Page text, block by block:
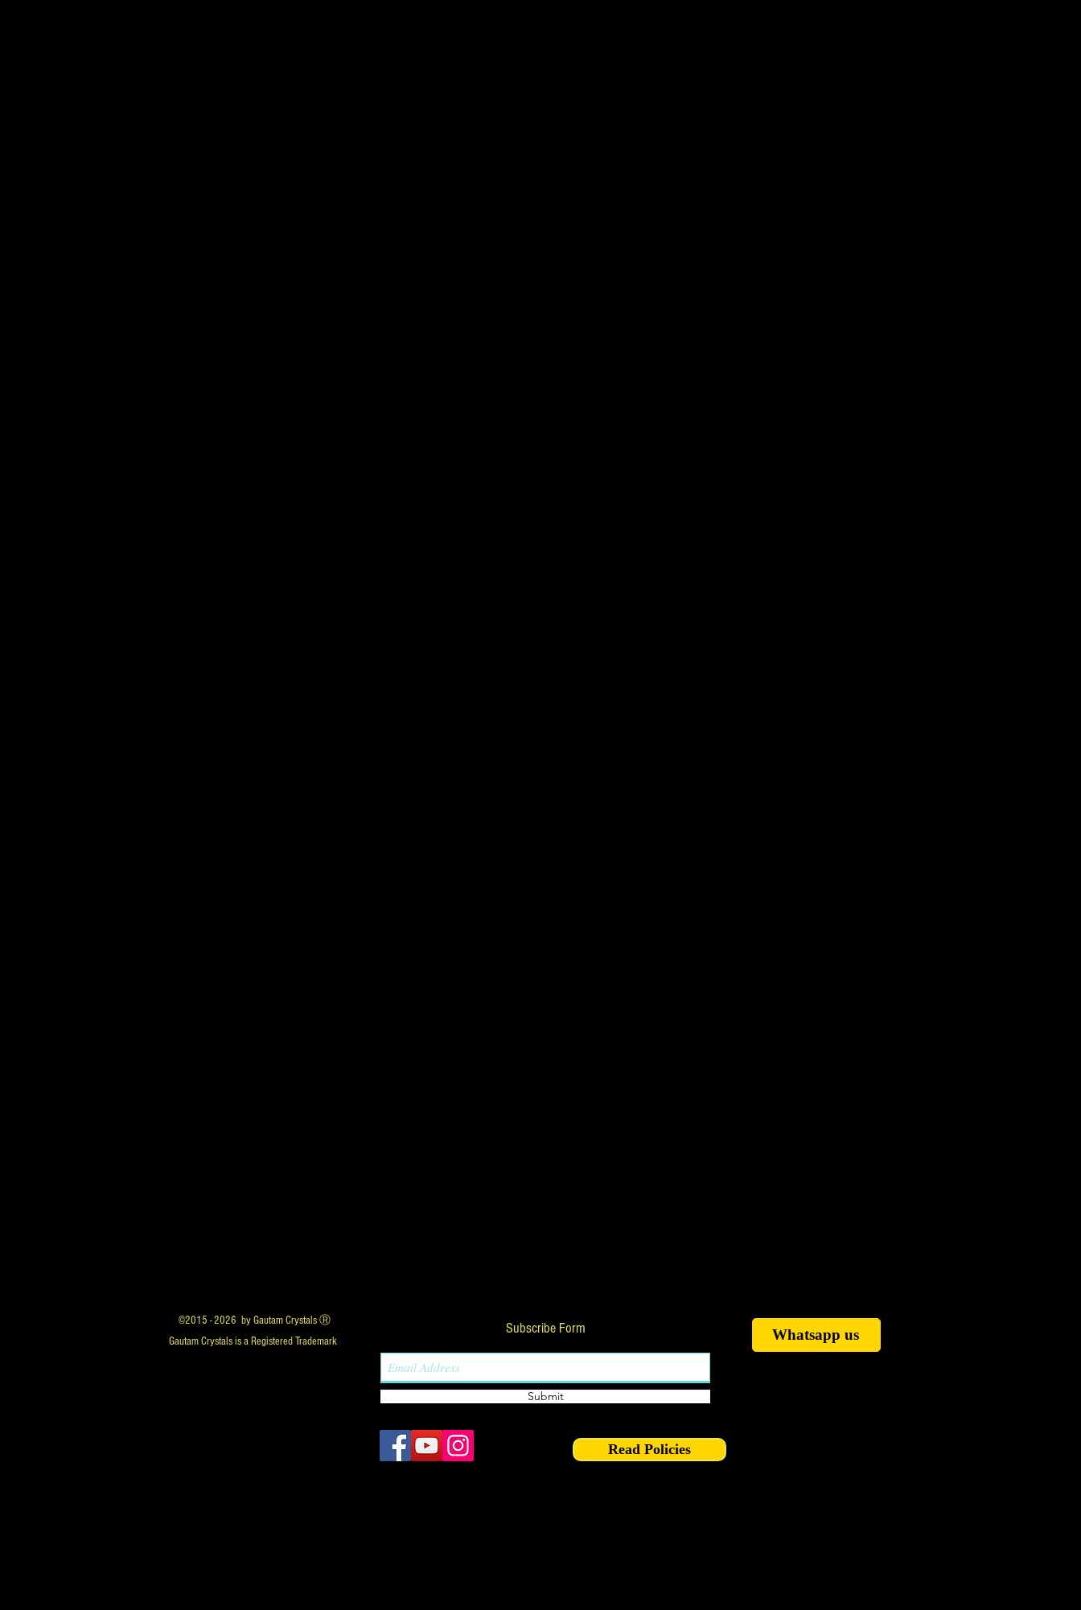
©2015 - 2026 by Gautam Crystals Ⓡ
Gautam Crystals is a Registered Trademark
Subscribe Form
Submit
Read Policies
Whatsapp us